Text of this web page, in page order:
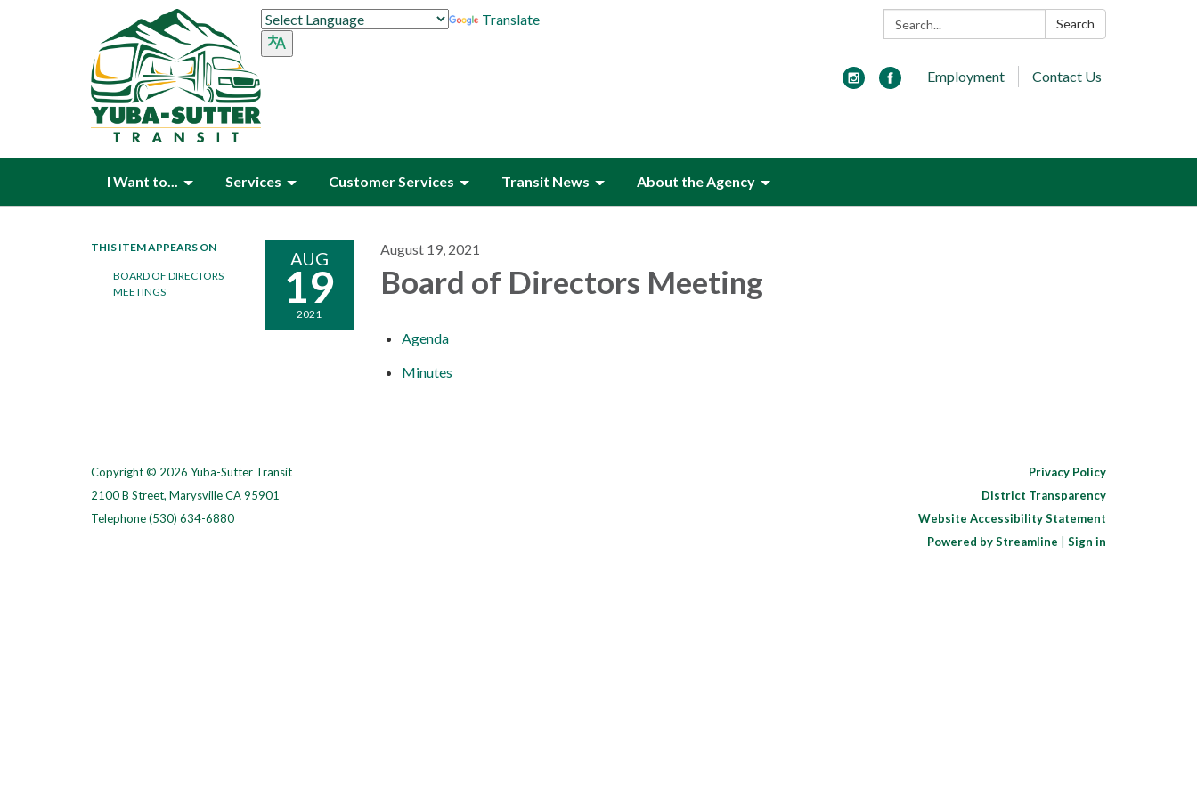
Search: Search
Translate
Employment Contact Us
I Want to... Services Customer Services Transit News About the Agency
THIS ITEM APPEARS ON
BOARD OF DIRECTORS
MEETINGS
AUG
19
2021
August 19, 2021
Board of Directors Meeting
Agenda
Minutes
Copyright © 2026 Yuba-Sutter Transit
2100 B Street, Marysville CA 95901
Telephone(530) 634-6880
Privacy Policy
District Transparency
Website Accessibility Statement
Powered by Streamline
Sign in